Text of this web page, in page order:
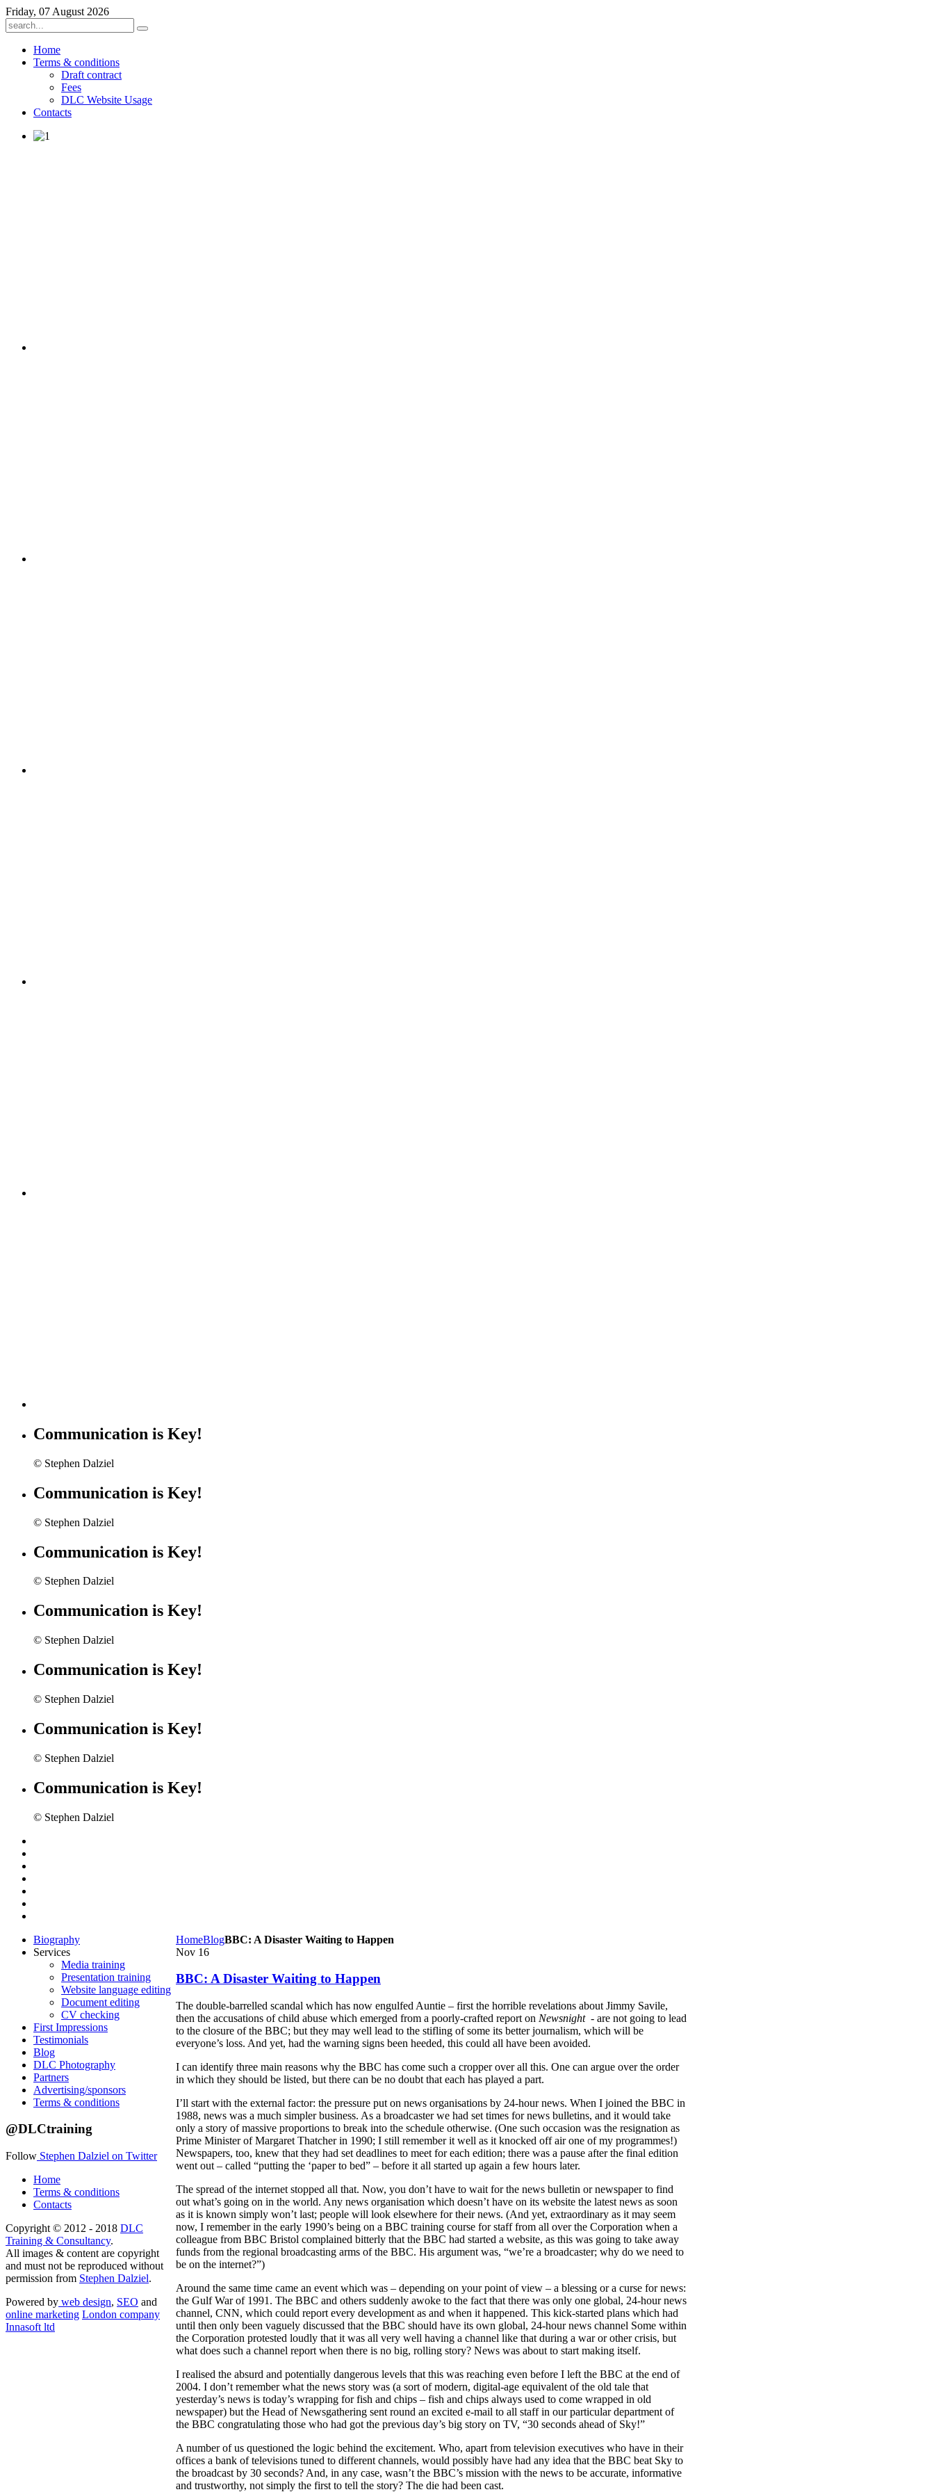
Friday, 07 August 2026
Home
Terms & conditions
Draft contract
Fees
DLC Website Usage
Contacts
Communication is Key!
© Stephen Dalziel
Communication is Key!
© Stephen Dalziel
Communication is Key!
© Stephen Dalziel
Communication is Key!
© Stephen Dalziel
Communication is Key!
© Stephen Dalziel
Communication is Key!
© Stephen Dalziel
Communication is Key!
© Stephen Dalziel
HomeBlogBBC: A Disaster Waiting to Happen
Nov 16
BBC: A Disaster Waiting to Happen
The double-barrelled scandal which has now engulfed Auntie – first the horrible revelations about Jimmy Savile,
then the accusations of child abuse which emerged from a poorly-crafted report on Newsnight- are not going to lead
to the closure of the BBC; but they may well lead to the stifling of some its better journalism, which will be
everyone’s loss. And yet, had the warning signs been heeded, this could all have been avoided.
I can identify three main reasons why the BBC has come such a cropper over all this. One can argue over the order
in which they should be listed, but there can be no doubt that each has played a part.
I’ll start with the external factor: the pressure put on news organisations by 24-hour news. When I joined the BBC in
1988, news was a much simpler business. As a broadcaster we had set times for news bulletins, and it would take
only a story of massive proportions to break into the schedule otherwise. (One such occasion was the resignation as
Prime Minister of Margaret Thatcher in 1990; I still remember it well as it knocked off air one of my programmes!)
Newspapers, too, knew that they had set deadlines to meet for each edition; there was a pause after the final edition
went out – called “putting the ‘paper to bed” – before it all started up again a few hours later.
The spread of the internet stopped all that. Now, you don’t have to wait for the news bulletin or newspaper to find
out what’s going on in the world. Any news organisation which doesn’t have on its website the latest news as soon
as it is known simply won’t last; people will look elsewhere for their news. (And yet, extraordinary as it may seem
now, I remember in the early 1990’s being on a BBC training course for staff from all over the Corporation when a
colleague from BBC Bristol complained bitterly that the BBC had started a website, as this was going to take away
funds from the regional broadcasting arms of the BBC. His argument was, “we’re a broadcaster; why do we need to
be on the internet?”)
Around the same time came an event which was – depending on your point of view – a blessing or a curse for news:
the Gulf War of 1991. The BBC and others suddenly awoke to the fact that there was only one global, 24-hour news
channel, CNN, which could report every development as and when it happened. This kick-started plans which had
until then only been vaguely discussed that the BBC should have its own global, 24-hour news channel Some within
the Corporation protested loudly that it was all very well having a channel like that during a war or other crisis, but
what does such a channel report when there is no big, rolling story? News was about to start making itself.
I realised the absurd and potentially dangerous levels that this was reaching even before I left the BBC at the end of
2004. I don’t remember what the news story was (a sort of modern, digital-age equivalent of the old tale that
yesterday’s news is today’s wrapping for fish and chips – fish and chips always used to come wrapped in old
newspaper) but the Head of Newsgathering sent round an excited e-mail to all staff in our particular department of
the BBC congratulating those who had got the previous day’s big story on TV, “30 seconds ahead of Sky!”
A number of us questioned the logic behind the excitement. Who, apart from television executives who have in their
offices a bank of televisions tuned to different channels, would possibly have had any idea that the BBC beat Sky to
the broadcast by 30 seconds? And, in any case, wasn’t the BBC’s mission with the news to be accurate, informative
and trustworthy, not simply the first to tell the story? The die had been cast.
Biography
Services
Media training
Presentation training
Website language editing
Document editing
CV checking
First Impressions
Testimonials
Blog
DLC Photography
Partners
Advertising/sponsors
Terms & conditions
@DLCtraining
Follow Stephen Dalziel on Twitter
Home
Terms & conditions
Contacts
Copyright © 2012 - 2018 DLC
Training & Consultancy.
All images & content are copyright
and must not be reproduced without
permission from Stephen Dalziel.
Powered by web design, SEO and
online marketing London company
Innasoft ltd